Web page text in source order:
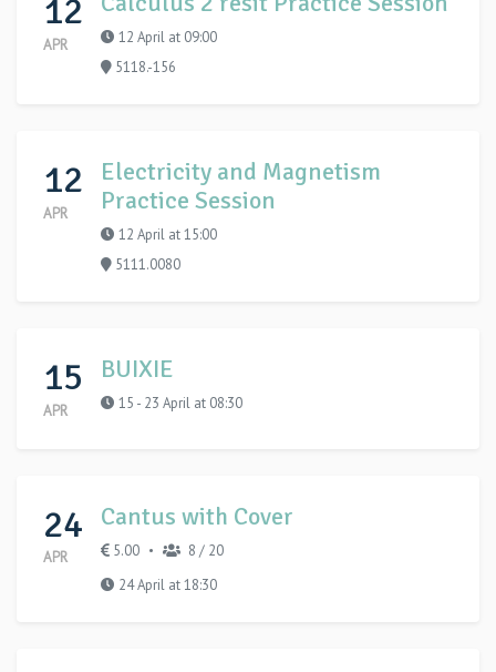
12
APR
12 April at 09:00
5118.-156
12
APR
Electricity and Magnetism
Practice Session
12 April at 15:00
5111.0080
15
APR
BUIXIE
15 - 23 April at 08:30
24
APR
Cantus with Cover
5.00 •
8 / 20
24 April at 18:30